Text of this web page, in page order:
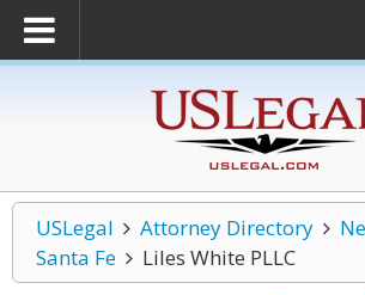
USLegal Attorney Directory
Santa Fe
Liles White PLLC